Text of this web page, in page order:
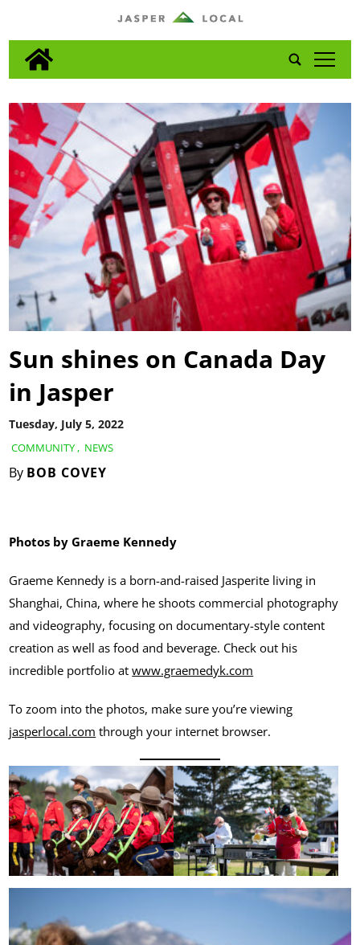
tap
COMMUNITY , NEWS
By BOB COVEY
Tuesday, July 5, 2022
Sun shines on Canada Day
in Jasper
Photos by Graeme Kennedy
Graeme Kennedy is a born-and-raised Jasperite living in
Shanghai, China, where he shoots commercial photography
and videography, focusing on documentary-style content
creation as well as food and beverage. Check out his
incredible portfolio atwww.graemedyk.com
To zoom into the photos, make sure you’re viewing
jasperlocal.com through your internet browser.